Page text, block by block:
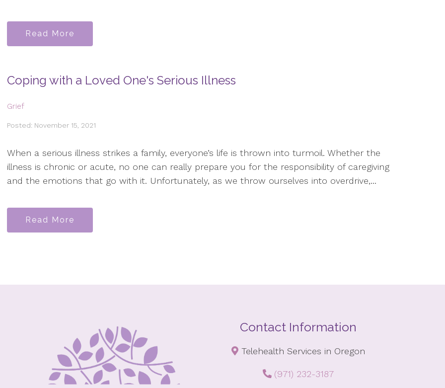
Read More
Coping with a Loved One's Serious Illness
Grief
Posted: November 15, 2021
When a serious illness strikes a family, everyone’s life is thrown into turmoil. Whether the
illness is chronic or acute, no one can really prepare you for the responsibility of caregiving
and the emotions that go with it. Unfortunately, as we throw ourselves into overdrive,...
Read More
Contact Information
Telehealth Services in Oregon
(971) 232-3187